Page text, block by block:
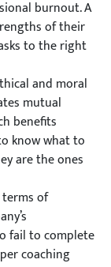
burnout. A
of their
to the right
and moral
mutual
benefits
know what to
are the ones
of
fail to complete
coaching